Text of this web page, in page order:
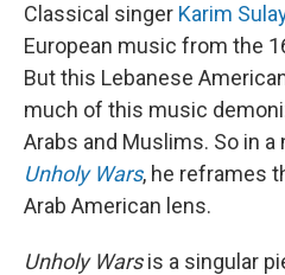
Classical singer Karim
European music from the
But this Lebanese
much of this music
Arabs and Muslims. So in
Unholy Wars, he reframes
Arab American lens.
Unholy Warsis a singular